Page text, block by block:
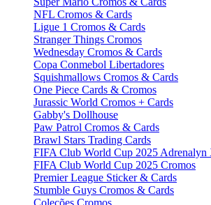
NFL Cromos & Cards
Ligue 1 Cromos & Cards
Stranger Things Cromos
Wednesday Cromos & Cards
Copa Conmebol Libertadores
Squishmallows Cromos & Cards
One Piece Cards & Cromos
Jurassic World Cromos + Cards
Gabby's Dollhouse
Paw Patrol Cromos & Cards
Brawl Stars Trading Cards
FIFA Club World Cup 2025 Adrenalyn
FIFA Club World Cup 2025 Cromos
Premier League Sticker & Cards
Stumble Guys Cromos & Cards
Coleções Cromos